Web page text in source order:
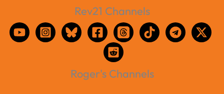
Rev21 Channels
Roger's Channels